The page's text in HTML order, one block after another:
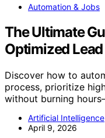
Automation & Jobs
The Ultimate
Optimized
Discover how to
process, prioritize
without burning
Artificial Intelligence
April 9, 2026